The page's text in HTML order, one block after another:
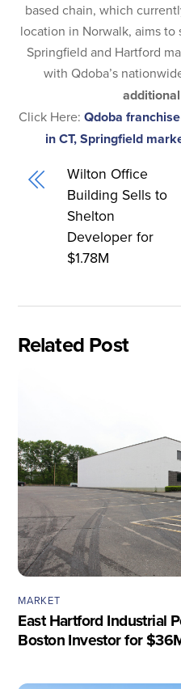
based chain, which
location in Norwalk, aims
Springfield and Hartford
with Qdoba’s
Click Here: Qdoba
in CT, Springfield
Wilton Office
Building Sells to
Shelton
Developer for
$1.78M
Related Post
MARKET
East Hartford Industrial
Boston Investor for